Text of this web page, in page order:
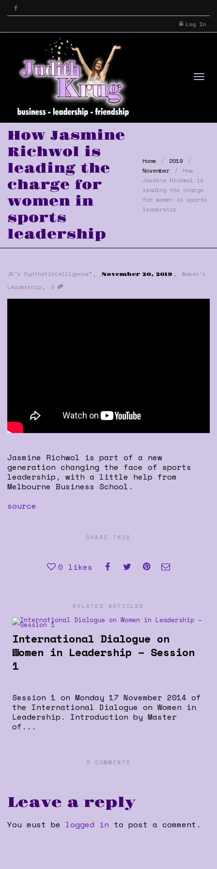
Log In
How Jasmine
Richwol is
leading the
charge for
women in
sports
leadership
Home
2019
November
How
Jasmine Richwol is
leading the charge
for women in sports
leadership
JK's Synthetintelligence™ , November 20, 2019 ,
Women's
Leadership , 0
Jasmine Richwol is part of a new
generation changing the face of sports
leadership, with a little help from
Melbourne Business School.
source
SHARE THIS
0 likes
RELATED ARTICLES
International Dialogue on
Women in Leadership – Session
1
Session 1 on Monday 17 November 2014 of
the International Dialogue on Women in
Leadership. Introduction by Master
of...
0 COMMENTS
Leave a reply
You must be logged in to post a comment.